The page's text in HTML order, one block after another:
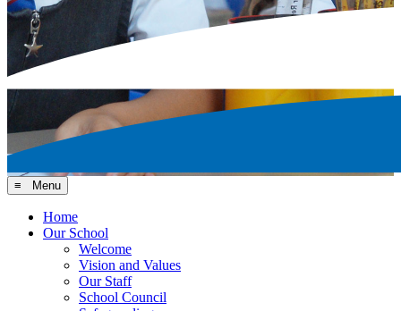
≡ Menu
Home
Our School
Welcome
Vision and Values
Our Staff
School Council